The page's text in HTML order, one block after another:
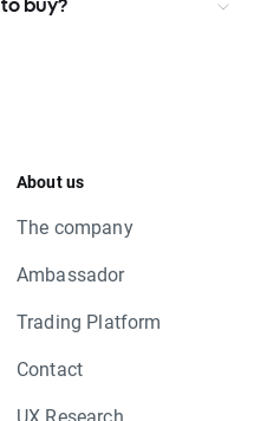
buy?
About us
The company
Ambassador
Trading Platform
Contact